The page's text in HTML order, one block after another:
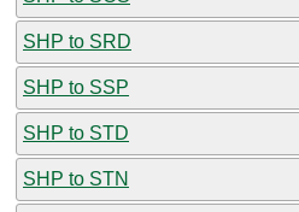
SHP to SRD
SHP to SSP
SHP to STD
SHP to STN